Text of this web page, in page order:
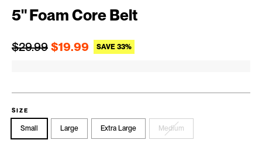
5" Foam Core Belt
Regular price
$29.99 $19.99 SAVE 33% Sale price
SIZE
Small Large Extra Large Medium